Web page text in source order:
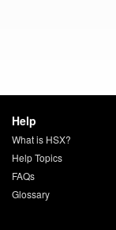
Help
What is HSX?
Help Topics
FAQs
Glossary